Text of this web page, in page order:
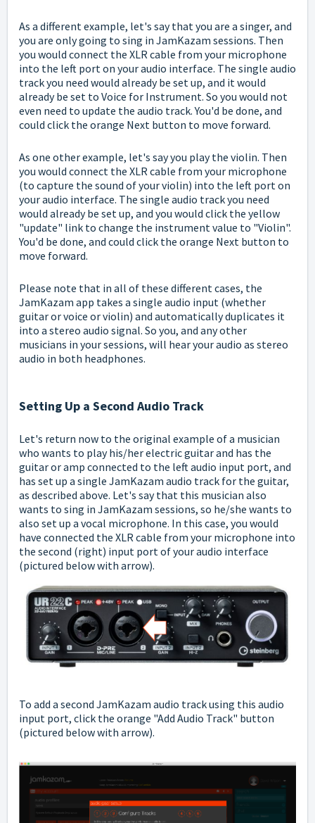
As a different example, let's say that you are a singer, and
you are only going to sing in JamKazam sessions. Then
you would connect the XLR cable from your microphone
into the left port on your audio interface. The single audio
track you need would already be set up, and it would
already be set to Voice for Instrument. So you would not
even need to update the audio track. You'd be done, and
could click the orange Next button to move forward.
As one other example, let's say you play the violin. Then
you would connect the XLR cable from your microphone
(to capture the sound of your violin) into the left port on
your audio interface. The single audio track you need
would already be set up, and you would click the yellow
"update" link to change the instrument value to "Violin".
You'd be done, and could click the orange Next button to
move forward.
Please note that in all of these different cases, the
JamKazam app takes a single audio input (whether
guitar or voice or violin) and automatically duplicates it
into a stereo audio signal. So you, and any other
musicians in your sessions, will hear your audio as stereo
audio in both headphones.
Setting Up a Second Audio Track
Let's return now to the original example of a musician
who wants to play his/her electric guitar and has the
guitar or amp connected to the left audio input port, and
has set up a single JamKazam audio track for the guitar,
as described above. Let's say that this musician also
wants to sing in JamKazam sessions, so he/she wants to
also set up a vocal microphone. In this case, you would
have connected the XLR cable from your microphone into
the second (right) input port of your audio interface
(pictured below with arrow).
To add a second JamKazam audio track using this audio
input port, click the orange "Add Audio Track" button
(pictured below with arrow).